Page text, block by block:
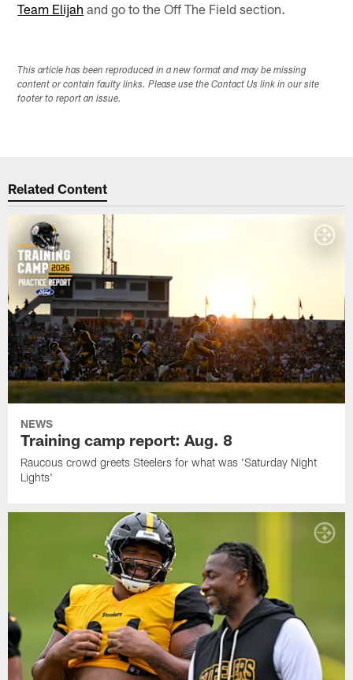
Team Elijah and go to the Off The Field section.
This article has been reproduced in a new format and may be missing
content or contain faulty links. Please use the Contact Us link in our site
footer to report an issue.
Related Content
NEWS
Training camp report: Aug. 8
Raucous crowd greets Steelers for what was 'Saturday Night
Lights'